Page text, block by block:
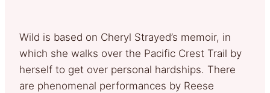
Wild is based on Cheryl Strayed’s memoir, in
which she walks over the Pacific Crest Trail by
herself to get over personal hardships. There
are phenomenal performances by Reese